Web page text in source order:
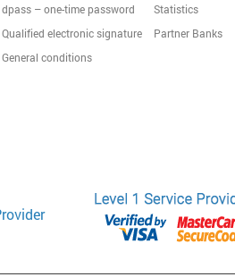
dpass – one-time password
Qualified electronic signature
General conditions
Statistics
Partner Banks